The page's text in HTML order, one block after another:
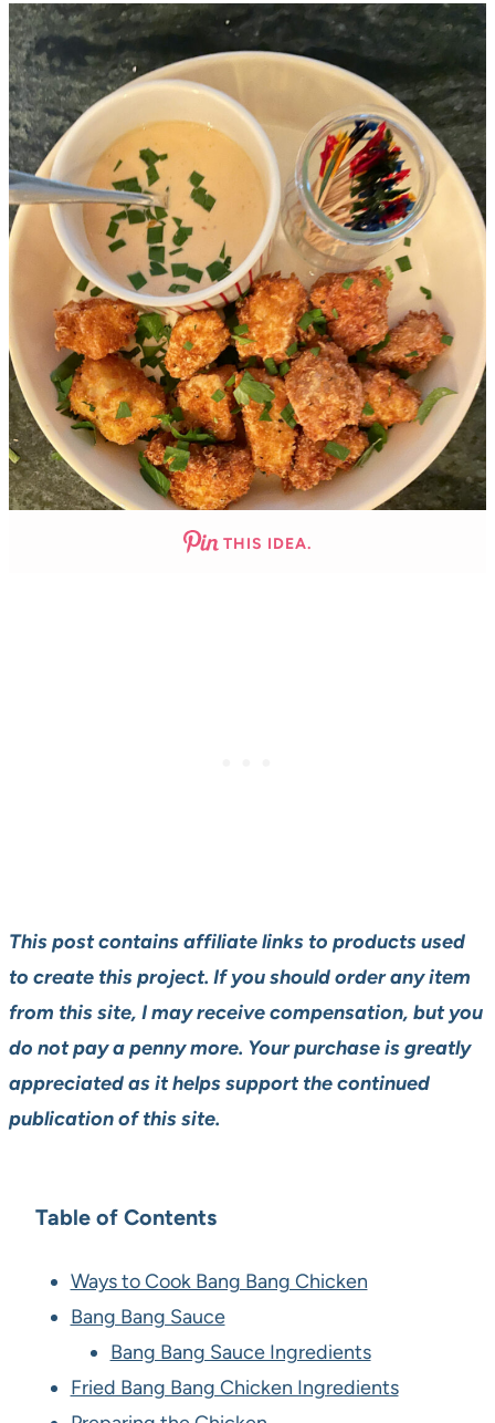
THIS IDEA.
This post contains affiliate links to products used
to create this project. If you should order any item
from this site, I may receive compensation, but you
do not pay a penny more. Your purchase is greatly
appreciated as it helps support the continued
publication of this site.
Table of Contents
Ways to Cook Bang Bang Chicken
Bang Bang Sauce
Bang Bang Sauce Ingredients
Fried Bang Bang Chicken Ingredients